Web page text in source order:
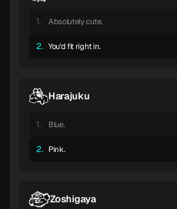
1. Absolutely cute.
2. You'd fit right in.
Harajuku
1. Blue.
2. Pink.
Zoshigaya